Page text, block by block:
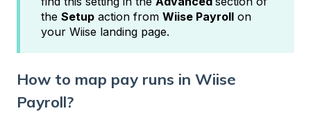
the Setup action from Wiise Payroll on
your Wiise landing page.
How to map pay runs in Wiise
Payroll?